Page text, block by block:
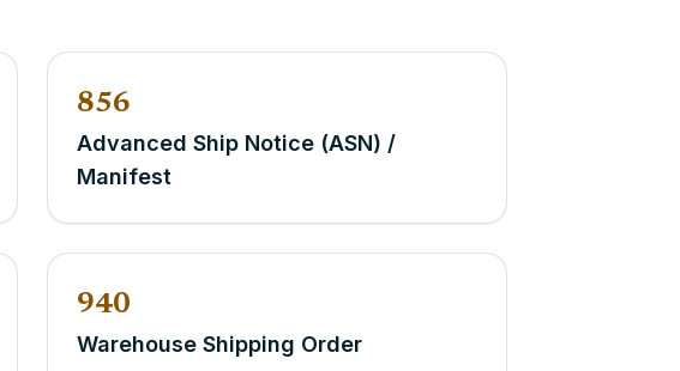
856
Advanced Ship Notice (ASN) /
Manifest
940
Warehouse Shipping Order